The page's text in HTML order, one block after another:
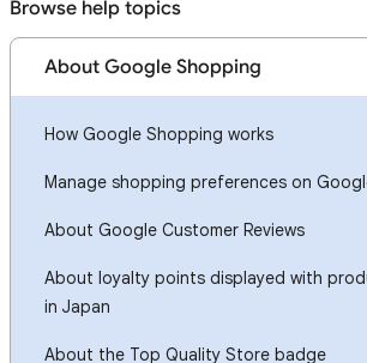
Browse help topics
About Google Shopping
How Google Shopping works
Manage shopping preferences on
About Google Customer Reviews
About loyalty points displayed with
in Japan
About the Top Quality Store badge